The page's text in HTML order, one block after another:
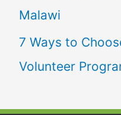
Malawi
7 Ways to
Volunteer